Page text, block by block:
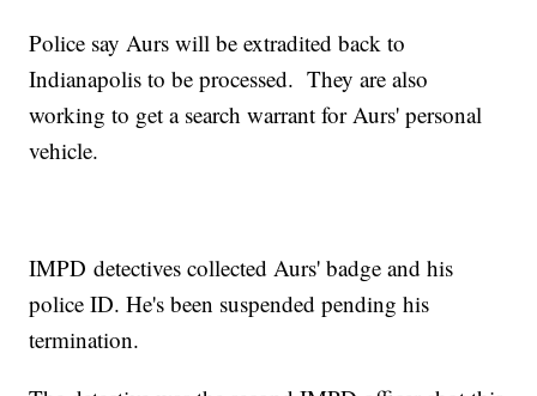
Police say Aurs will be extradited back to
Indianapolis to be processed. They are also
working to get a search warrant for Aurs' personal
vehicle.
IMPD detectives collected Aurs' badge and his
police ID. He's been suspended pending his
termination.